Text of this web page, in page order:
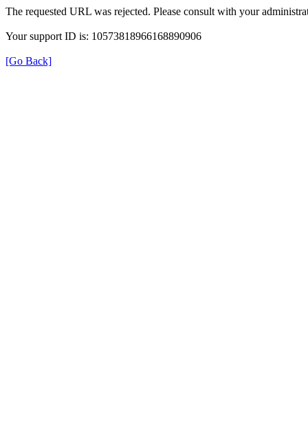
The requested URL was rejected. Please consult with your
Your support ID is: 10573818966168890906
[Go Back]